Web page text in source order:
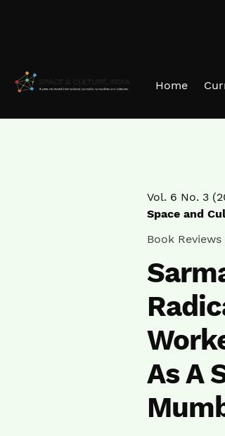
Home
Vol. 6 No. 3
Space and
Book Reviews
As A